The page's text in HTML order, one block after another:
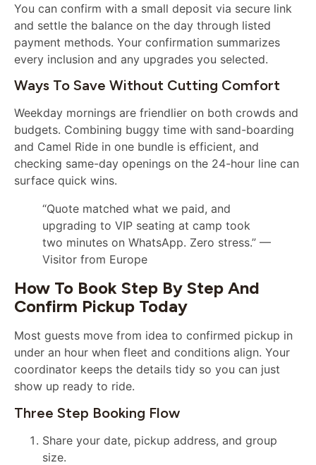
You can confirm with a small deposit via secure link
and settle the balance on the day through listed
payment methods. Your confirmation summarizes
every inclusion and any upgrades you selected.
Ways To Save Without Cutting Comfort
Weekday mornings are friendlier on both crowds and
budgets. Combining buggy time with sand-boarding
and Camel Ride in one bundle is efficient, and
checking same-day openings on the 24-hour line can
surface quick wins.
“Quote matched what we paid, and
upgrading to VIP seating at camp took
two minutes on WhatsApp. Zero stress.” —
Visitor from Europe
How To Book Step By Step And
Confirm Pickup Today
Most guests move from idea to confirmed pickup in
under an hour when fleet and conditions align. Your
coordinator keeps the details tidy so you can just
show up ready to ride.
Three Step Booking Flow
Share your date, pickup address, and group
size.